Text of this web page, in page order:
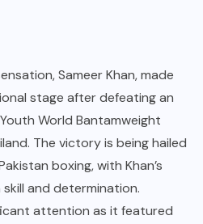
Sameer Khan, made
stage after defeating an
World Bantamweight
The victory is being hailed
boxing, with Khan’s
and determination.
attention as it featured